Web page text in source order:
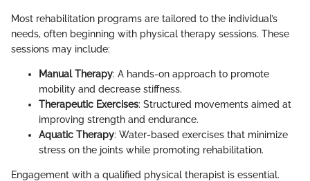
Most rehabilitation programs are tailored to the individual’s
needs, often beginning with physical therapy sessions. These
sessions may include:
Manual Therapy: A hands-on approach to promote
mobility and decrease stiffness.
Therapeutic Exercises: Structured movements aimed at
improving strength and endurance.
Aquatic Therapy: Water-based exercises that minimize
stress on the joints while promoting rehabilitation.
Engagement with a qualified physical therapist is essential.